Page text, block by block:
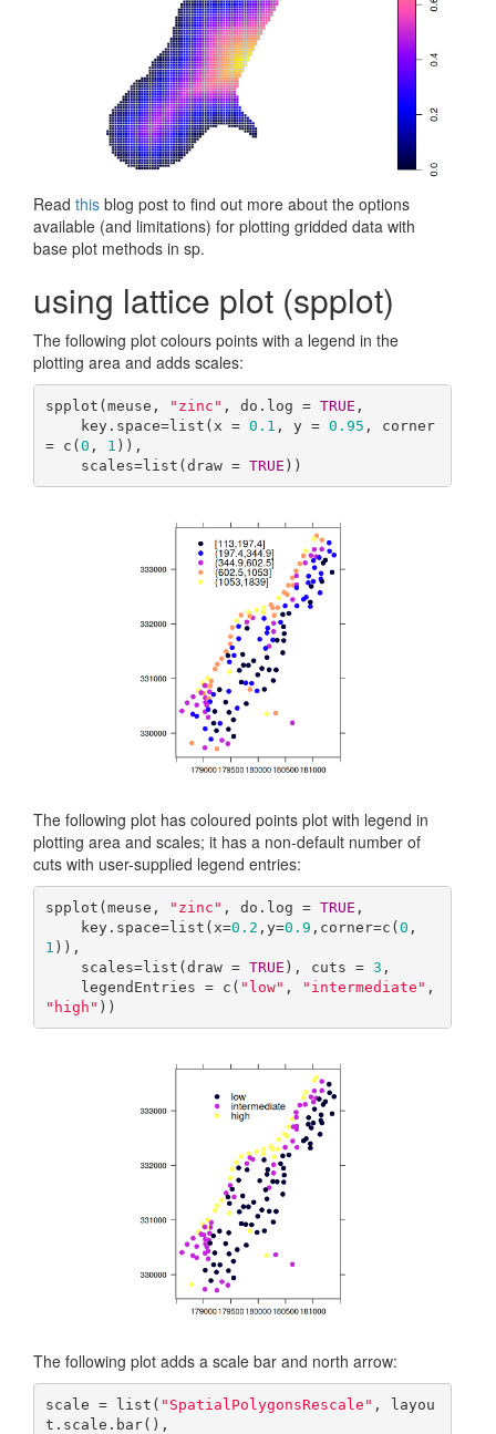
Read this blog post to find out more about the options
available (and limitations) for plotting gridded data with
base plot methods in sp.
using lattice plot (spplot)
The following plot colours points with a legend in the
plotting area and adds scales:
spplot(meuse, "zinc" , do.log = TRUE ,
    key.space=list(x =
0.1 , y = 0.95 , corner
= c(0 , 1 )),
    scales=list(draw =
TRUE ))
The following plot has coloured points plot with legend in
plotting area and scales; it has a non-default number of
cuts with user-supplied legend entries:
spplot(meuse, "zinc" , do.log = TRUE ,
    key.space=list(x=
0.2 ,y=0.9 ,corner=c(0 ,
1 )),
    scales=list(draw =
TRUE ), cuts = 3 ,
    legendEntries = c(
"low" , "intermediate"
"high" ))
The following plot adds a scale bar and north arrow:
scale = list( "SpatialPolygonsRescale" , layou
t.scale.bar(),